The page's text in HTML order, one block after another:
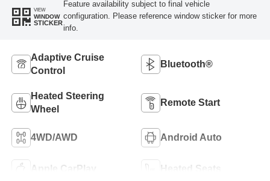
VIEW
WINDOW
STICKER
Feature availability subject to final vehicle
configuration. Please reference window sticker for more
info.
Adaptive Cruise
Control
Bluetooth®
Heated Steering
Wheel
Remote Start
4WD/AWD Android Auto
Apple CarPlay Heated Seats